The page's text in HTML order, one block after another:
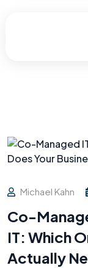
Michael Kahn
Co-
IT: Which
Actually